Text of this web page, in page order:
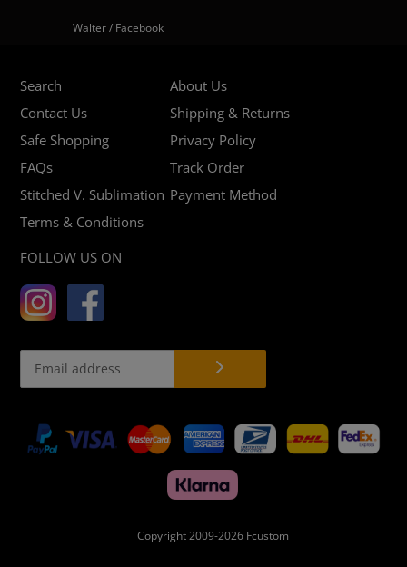
Walter / Facebook
Search
About Us
Contact Us
Shipping & Returns
Safe Shopping
Privacy Policy
FAQs
Track Order
Stitched V. Sublimation Payment Method
Terms & Conditions
FOLLOW US ON
Payment
methods
Copyright 2009-2026 Fcustom